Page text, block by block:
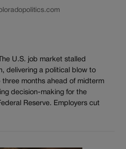
U.S. job market stalled
delivering a political blow to
three months ahead of midterm
decision-making for the
Reserve. Employers cut